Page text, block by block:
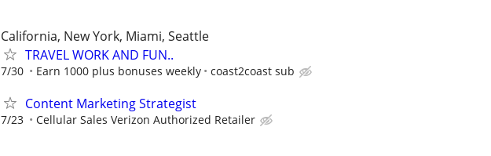
California, New York, Miami, Seattle
TRAVEL WORK AND FUN..
7/30 Earn 1000 plus bonuses weekly coast2coast sub
Content Marketing Strategist
7/23 Cellular Sales Verizon Authorized Retailer